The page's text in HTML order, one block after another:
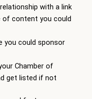
with a link
of content you could
you could sponsor
Chamber of
get listed if not